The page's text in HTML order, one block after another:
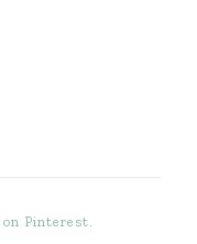
Pinterest.